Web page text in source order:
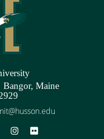
Bangor, Maine